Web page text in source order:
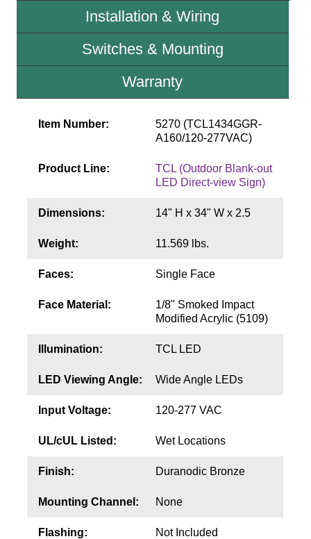
Sign Operation, Care & Maintenance
Installation & Wiring
Switches & Mounting
Warranty
Item Number:
5270 (TCL1434GGR-
A160/120-277VAC)
Product Line:
TCL (Outdoor Blank-out
LED Direct-view Sign)
Dimensions: 14" H x 34" W x 2.5
Weight: 11.569 lbs.
Faces: Single Face
Face Material:
1/8" Smoked Impact
Modified Acrylic (5109)
Illumination: TCL LED
LED Viewing Angle: Wide Angle LEDs
Input Voltage: 120-277 VAC
UL/cUL Listed: Wet Locations
Finish: Duranodic Bronze
Mounting Channel: None
Flashing: Not Included